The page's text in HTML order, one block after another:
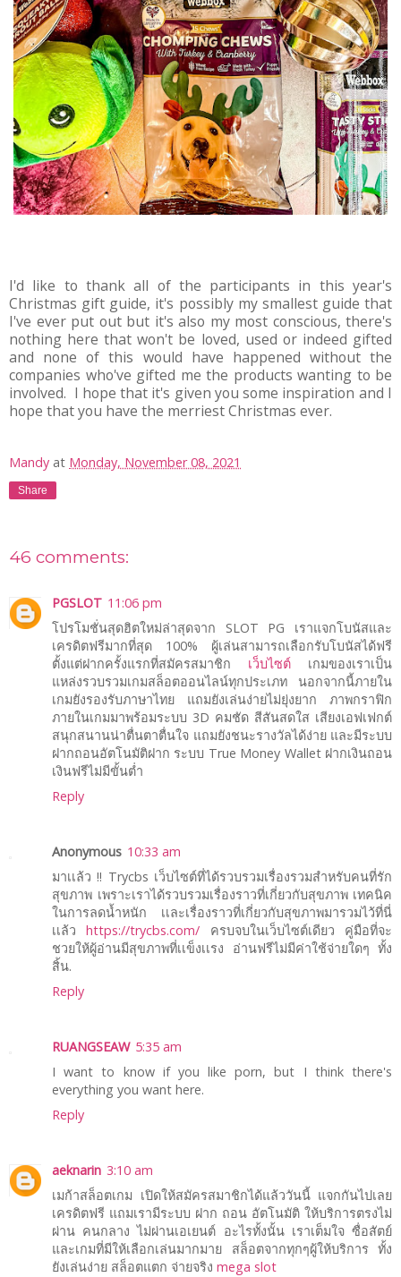
I'd like to thank all of the participants in this year's
Christmas gift guide, it's possibly my smallest guide that
I've ever put out but it's also my most conscious, there's
nothing here that won't be loved, used or indeed gifted
and none of this would have happened without the
companies who've gifted me the products wanting to be
involved. I hope that it's given you some inspiration and I
hope that you have the merriest Christmas ever.
Mandy at Monday, November 08, 2021
Share
46 comments:
PGSLOT 11:06 pm
โปรโมชั่นสุดฮิตใหม่ล่าสุดจาก SLOT PG เราแจกโบนัสและ
เครดิตฟรีมากที่สุด 100% ผู้เล่นสามารถเลือกรับโบนัสได้ฟรี
ตั้งแต่ฝากครั้งแรกที่สมัครสมาชิก เว็บไซต์ เกมของเราเป็น
แหล่งรวบรวมเกมสล็อตออนไลน์ทุกประเภท นอกจากนี้ภายใน
เกมยังรองรับภาษาไทย แถมยังเล่นง่ายไม่ยุ่งยาก ภาพกราฟิก
ภายในเกมมาพร้อมระบบ 3D คมชัด สีสันสดใส เสียงเอฟเฟกต์
สนุกสนานน่าตื่นตาตื่นใจ แถมยังชนะรางวัลได้ง่าย และมีระบบ
ฝากถอนอัตโนมัติฝาก ระบบ True Money Wallet ฝากเงินถอน
เงินฟรีไม่มีขั้นต่ำ
Reply
Anonymous 10:33 am
มาเเล้ว !! Trycbs เว็บไซต์ที่ได้รวบรวมเรื่องรวมสำหรับคนที่รัก
สุขภาพ เพราะเราได้รวบรวมเรื่องราวที่เกี่ยวกับสุขภาพ เทคนิค
ในการลดน้ำหนัก เเละเรื่องราวที่เกี่ยวกับสุขภาพมารวมไว้ที่นี่
เเล้วhttps://trycbs.com/ ครบจบในเว็บไซต์เดียว คู่มือที่จะ
ชวยให้ผู้อ่านมีสุขภาพที่เเข็งเเรง อ่านฟรีไม่มีค่าใช้จ่ายใดๆ ทั้ง
สิ้น.
Reply
RUANGSEAW 5:35 am
I want to know if you like porn, but I think there's
everything you want here.
Reply
aeknarin 3:10 am
เมก้าสล็อตเกม เปิดให้สมัครสมาชิกได้แล้ววันนี้ แจกกันไปเลย
เครดิตฟรี แถมเรามีระบบ ฝาก ถอน อัตโนมัติ ให้บริการตรงไม่
ผ่าน คนกลาง ไม่ผ่านเอเยนต์ อะไรทั้งนั้น เราเต็มใจ ซื่อสัตย์
และเกมที่มีให้เลือกเล่นมากมาย สล็อตจากทุกๆผู้ให้บริการ ทั้ง
ยังเล่นง่าย สล็อตแตก จ่ายจริง mega slot